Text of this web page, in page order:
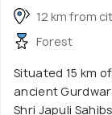
12 km from
Forest
Situated 15 km
ancient
Shri Japuli